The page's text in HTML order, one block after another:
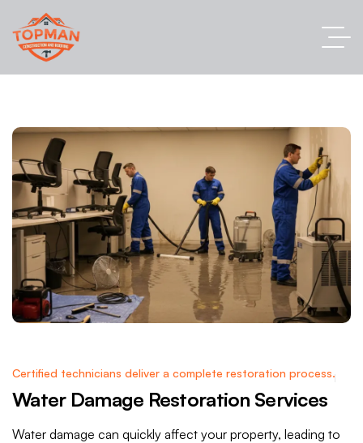
Certified technicians deliver a complete restoration process.
Water Damage Restoration Services
Water damage can quickly affect your property, leading to